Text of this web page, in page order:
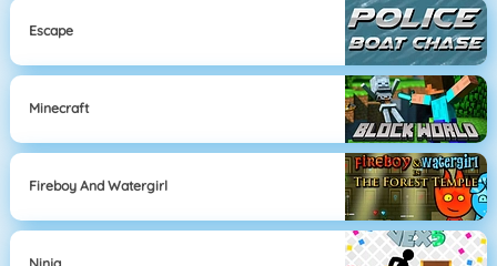
Escape
Minecraft
Fireboy And Watergirl